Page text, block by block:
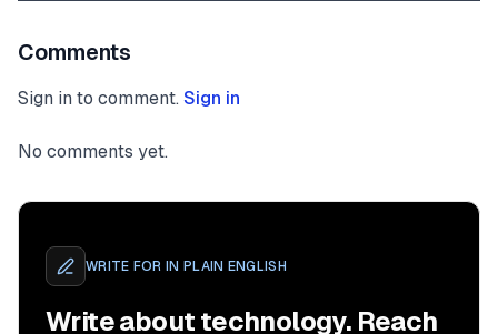
Comments
Sign in to comment. Sign in
No comments yet.
WRITE FOR IN PLAIN ENGLISH
Write about technology. Reach